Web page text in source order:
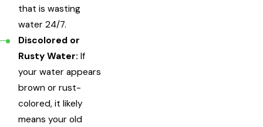
that is wasting
water 24/7.
Discolored or
Rusty Water: If
your water appears
brown or rust-
colored, it likely
means your old